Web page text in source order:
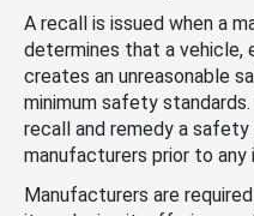
A recall is issued when a
determines that a vehicle,
creates an unreasonable
minimum safety
recall and remedy a
manufacturers prior to any
Manufacturers are